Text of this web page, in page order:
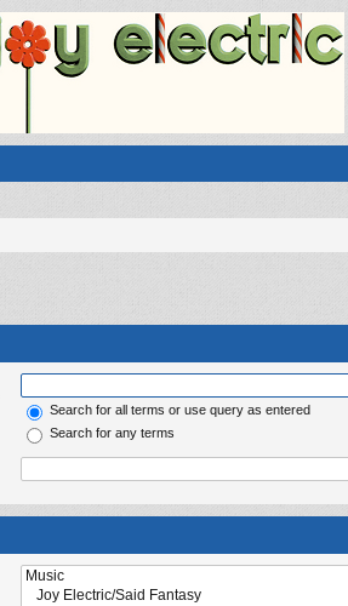
Search for all terms or use query as entered
Search for any terms